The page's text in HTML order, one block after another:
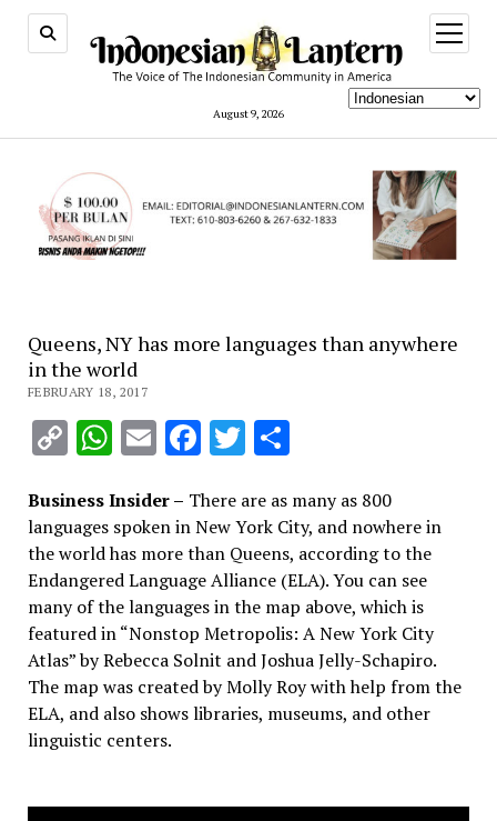
August 9, 2026
open
menu
Queens, NY has more languages than anywhere
in the world
FEBRUARY 18, 2017
CopyWhatsApp
EmailFacebook
Twitter
Share
Business Insider – There are as many as 800
languages spoken in New York City, and nowhere in
the world has more than Queens, according to the
Endangered Language Alliance (ELA). You can see
many of the languages in the map above, which is
featured in “Nonstop Metropolis: A New York City
Atlas” by Rebecca Solnit and Joshua Jelly-Schapiro.
The map was created by Molly Roy with help from the
ELA, and also shows libraries, museums, and other
linguistic centers.